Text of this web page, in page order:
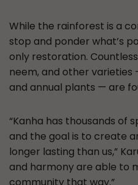
While the rainforest is a
stop and ponder what’s
only restoration.
neem, and other
and annual plants — are
“Kanha has thousands of
and the goal is to create
longer lasting than us,”
and harmony are able to